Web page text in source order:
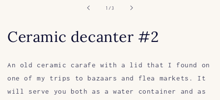
1 /of3
Ceramic decanter #2
An old ceramic carafe with a lid that I found on
one of my trips to bazaars and flea markets. It
will serve you both as a water container and as